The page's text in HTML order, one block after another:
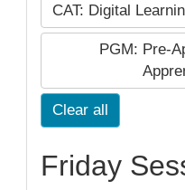
CAT: Digital
PGM: Pre-
Clear all
Friday